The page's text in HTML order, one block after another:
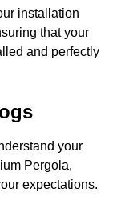
installation
that your
and perfectly
your
Pergola,
expectations.